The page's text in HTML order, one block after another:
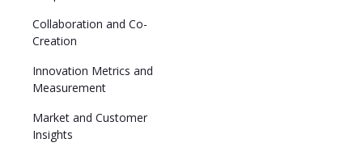
Collaboration and Co-
Creation
Innovation Metrics and
Measurement
Market and Customer
Insights